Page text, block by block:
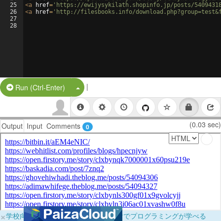
25
26
27
28
<a href= 'https://ewijysykilath.shopinfo.jp/posts/
<a href= 'http://filesbooks.info/
Run (Ctrl-Enter) Split Button!
|
Output Input Comments 0 (0.03 sec)
×学校向けに無料提供中！ブラウザだけでプログラミングが学べる